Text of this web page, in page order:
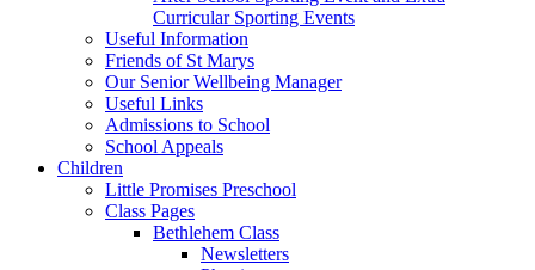
Curricular Sporting Events
Useful Information
Friends of St Marys
Our Senior Wellbeing Manager
Useful Links
Admissions to School
School Appeals
Children
Little Promises Preschool
Class Pages
Bethlehem Class
Newsletters